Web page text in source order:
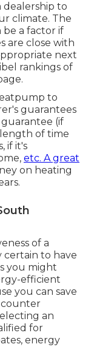
dealership to
climate. The
a factor if
are close with
next
rankings of
to
guarantees
(if
of time
if it's
etc. A great
on heating
of a
certain to have
you might
efficient
you can save
counter
an
for
energy